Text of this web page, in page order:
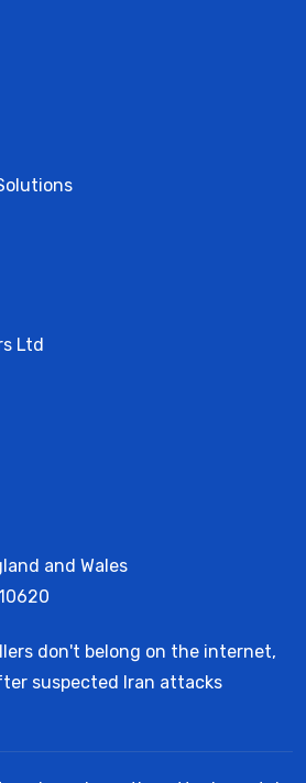
Ltd
and Wales
don't belong on the internet,
suspected Iran attacks